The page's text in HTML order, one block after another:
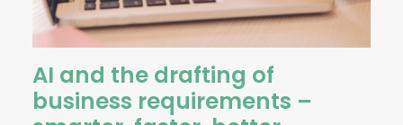
AI and the drafting of
business requirements –